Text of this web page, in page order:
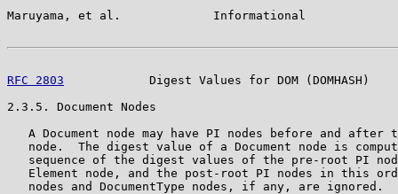
Maruyama, et al.             Informational
RFC 2803
Digest Values for DOM (DOMHASH)
2.3.5. Document Nodes
A Document node may have PI nodes before and after
node.  The digest value of a Document node is
sequence of the digest values of the pre-root PI
Element node, and the post-root PI nodes in this
   nodes and DocumentType nodes, if any, are ignored.